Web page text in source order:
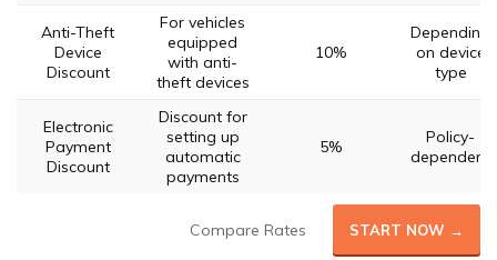
Anti-Theft
Device
Discount
For vehicles
equipped
with anti-
theft devices
10%
Depending
on device
type
Electronic
Payment
Discount
Discount for
setting up
automatic
payments
5%
Policy-
dependent
Compare Rates START NOW →